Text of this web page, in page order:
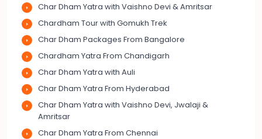
Char Dham Yatra with Vaishno Devi & Amritsar
Chardham Tour with Gomukh Trek
Char Dham Packages From Bangalore
Chardham Yatra From Chandigarh
Char Dham Yatra with Auli
Char Dham Yatra From Hyderabad
Char Dham Yatra with Vaishno Devi, Jwalaji &
Amritsar
Char Dham Yatra From Chennai